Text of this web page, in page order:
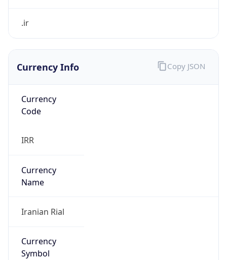
.ir
Currency Info
Currency
Code
IRR
Currency
Name
Iranian Rial
Currency
Symbol
Copy JSON